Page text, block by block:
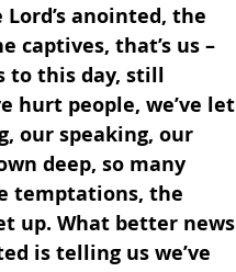
anointed, the
captives, that’s us –
to this day, still
hurt people, we’ve let
our speaking, our
deep, so many
temptations, the
up. What better news
is telling us we’ve